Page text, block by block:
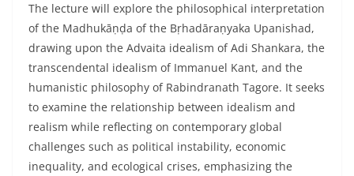
The lecture will explore the philosophical interpretation
of the Madhukāṇḍa of the Bṛhadāraṇyaka Upanishad,
drawing upon the Advaita idealism of Adi Shankara, the
transcendental idealism of Immanuel Kant, and the
humanistic philosophy of Rabindranath Tagore. It seeks
to examine the relationship between idealism and
realism while reflecting on contemporary global
challenges such as political instability, economic
inequality, and ecological crises, emphasizing the